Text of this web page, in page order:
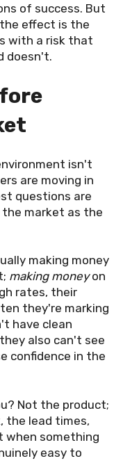
of success. But
effect is the
with a risk that
doesn't.
isn't
are moving in
questions are
market as the
making money
making moneyon
rates, their
they're marking
have clean
also can't see
confidence in the
Not the product;
the lead times,
when something
easy to